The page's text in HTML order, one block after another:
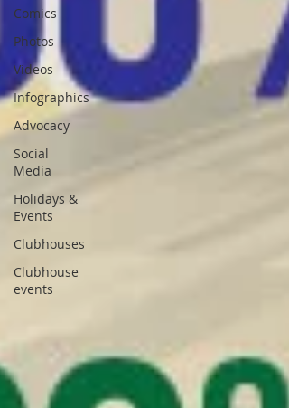
Comics
Photos
Videos
Infographics
Advocacy
Social
Media
Holidays &
Events
Clubhouses
Clubhouse
events